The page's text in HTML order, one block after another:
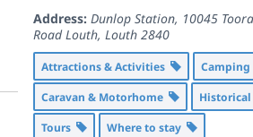
Address: Dunlop Station, 10045
Road Louth,Louth 2840
Attractions & Activities
Caravan & Motorhome
Tours
Where to stay